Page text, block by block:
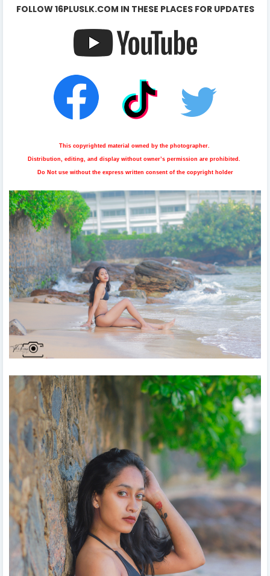
FOLLOW 16PLUSLK.COM IN THESE PLACES FOR UPDATES
This copyrighted material owned by the photographer.
Distribution, editing, and display without owner’s permission are prohibited.
Do Not use without the express written consent of the copyright holder